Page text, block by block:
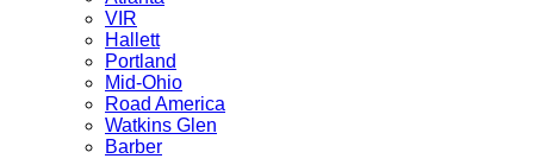
VIR
Hallett
Portland
Mid-Ohio
Road America
Watkins Glen
Barber